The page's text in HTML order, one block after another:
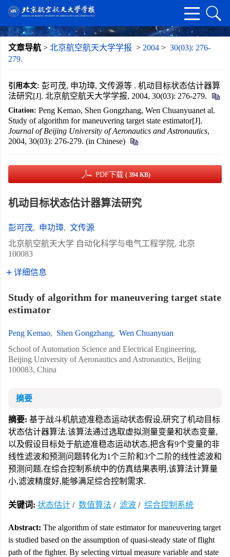
文章导航 > 北京航空航天大学学报 > 2004 > 30(03): 276-
279.
引用本文: 彭可茂, 申功璋, 文传源等 . 机动目标状态估计器算
法研究[J]. 北京航空航天大学学报, 2004, 30(03): 276-279.
Citation: Peng Kemao, Shen Gongzhang, Wen Chuanyuanet al.
Study of algorithm for maneuvering target state estimator[J].
Journal of Beijing University of Aeronautics and Astronautics,
2004, 30(03): 276-279. (in Chinese)
PDF下载 ( 394 KB)
机动目标状态估计器算法研究
彭可茂, 申功璋, 文传源
北京航空航天大学 自动化科学与电气工程学院, 北京
100083
详细信息
Study of algorithm for maneuvering target state
estimator
Peng Kemao, Shen Gongzhang, Wen Chuanyuan
School of Automation Science and Electrical Engineering,
Beijing University of Aeronautics and Astronautics, Beijing
100083, China
摘要
摘要: 基于战斗机航迹准稳态运动状态假设,研究了机动目标
状态估计器算法.该算法通过选取虚拟测量变量和状态变量,
以及假设目标处于航迹准稳态运动状态,把含有9个变量的非
线性滤波和预测问题转化为1个三阶和3个二阶的线性滤波和
预测问题.在综合控制系统中的仿真结果表明,该算法计算量
小,滤波精度好,能够满足综合控制需求.
关键词: 状态估计 / 数值算法 / 滤波 / 综合控制系统
Abstract: The algorithm of state estimator for maneuvering target
is studied based on the assumption of quasi-steady state of flight
path of the fighter. By selecting virtual measure variable and state